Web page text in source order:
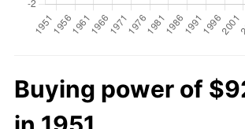
Buying power of